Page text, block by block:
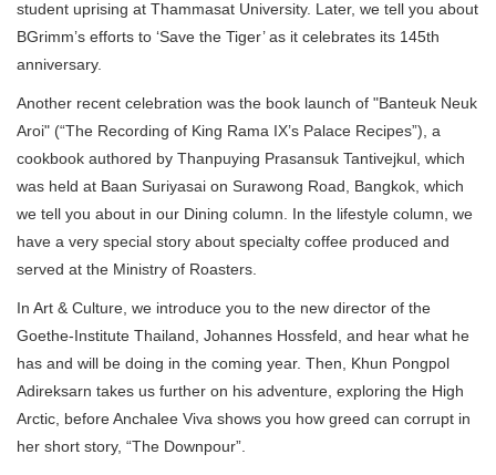
student uprising at Thammasat University. Later, we tell you about
BGrimm’s efforts to ‘Save the Tiger’ as it celebrates its 145th
anniversary.
Another recent celebration was the book launch of "Banteuk Neuk
Aroi" (“The Recording of King Rama IX’s Palace Recipes”), a
cookbook authored by Thanpuying Prasansuk Tantivejkul, which
was held at Baan Suriyasai on Surawong Road, Bangkok, which
we tell you about in our Dining column. In the lifestyle column, we
have a very special story about specialty coffee produced and
served at the Ministry of Roasters.
In Art & Culture, we introduce you to the new director of the
Goethe-Institute Thailand, Johannes Hossfeld, and hear what he
has and will be doing in the coming year. Then, Khun Pongpol
Adireksarn takes us further on his adventure, exploring the High
Arctic, before Anchalee Viva shows you how greed can corrupt in
her short story, “The Downpour”.